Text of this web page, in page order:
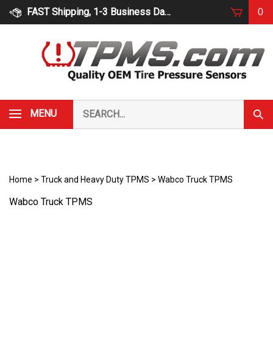
Skip
FAST Shipping, 1-3 Business Days 0
MENU
our
store.
Home > Truck and Heavy Duty TPMS > Wabco Truck TPMS
Wabco Truck TPMS